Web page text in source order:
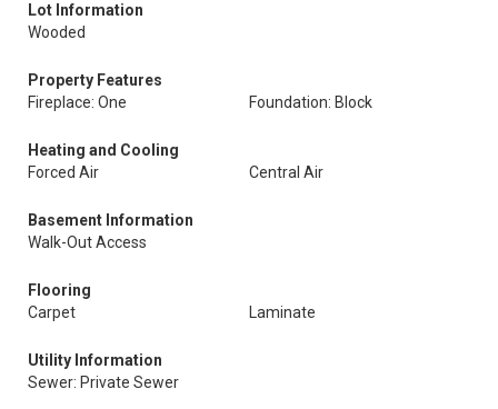
Lot Information
Wooded
Property Features
Fireplace: One
Foundation: Block
Heating and Cooling
Forced Air
Central Air
Basement Information
Walk-Out Access
Flooring
Carpet
Laminate
Utility Information
Sewer: Private Sewer